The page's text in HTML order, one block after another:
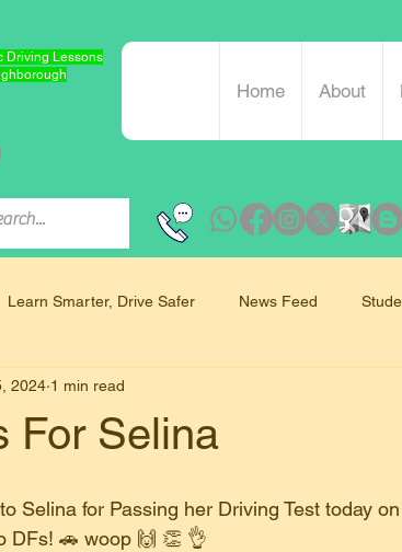
Driving Lessons
Home About
Learn Smarter, Drive Safer News Feed
and Driving
For Selina
2024 1 min read
Selina for Passing her Driving Test today
DFs! 🚗 woop 🙌 👏 👌